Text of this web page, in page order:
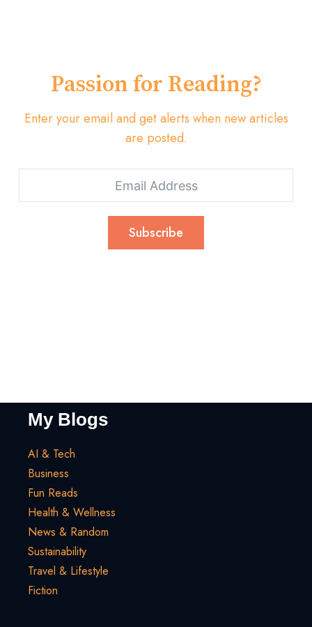
Passion for Reading?
Enter your email and get alerts when new articles
are posted.
Subscribe
My Blogs
AI & Tech
Business
Fun Reads
Health & Wellness
News & Random
Sustainability
Travel & Lifestyle
Fiction